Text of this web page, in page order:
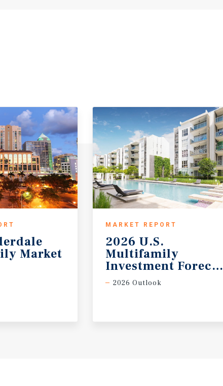
Market
MARKET REPORT
2026 U.S.
Multifamily
Investment Forecast
2026 Outlook